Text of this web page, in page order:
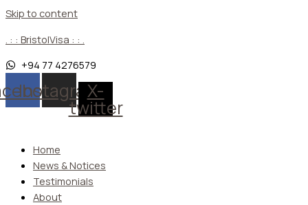
Skip to content
. : : BristolVisa : : .
+94 77 4276579
Instagram
X-
twitter
Home
News & Notices
Testimonials
About